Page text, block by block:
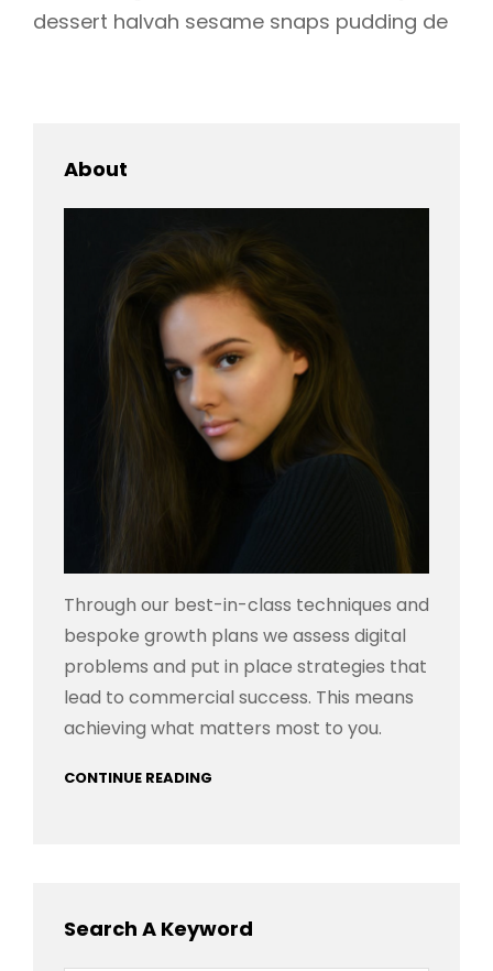
dessert halvah sesame snaps pudding de
About
Through our best-in-class techniques and
bespoke growth plans we assess digital
problems and put in place strategies that
lead to commercial success. This means
achieving what matters most to you.
CONTINUE READING
Search A Keyword